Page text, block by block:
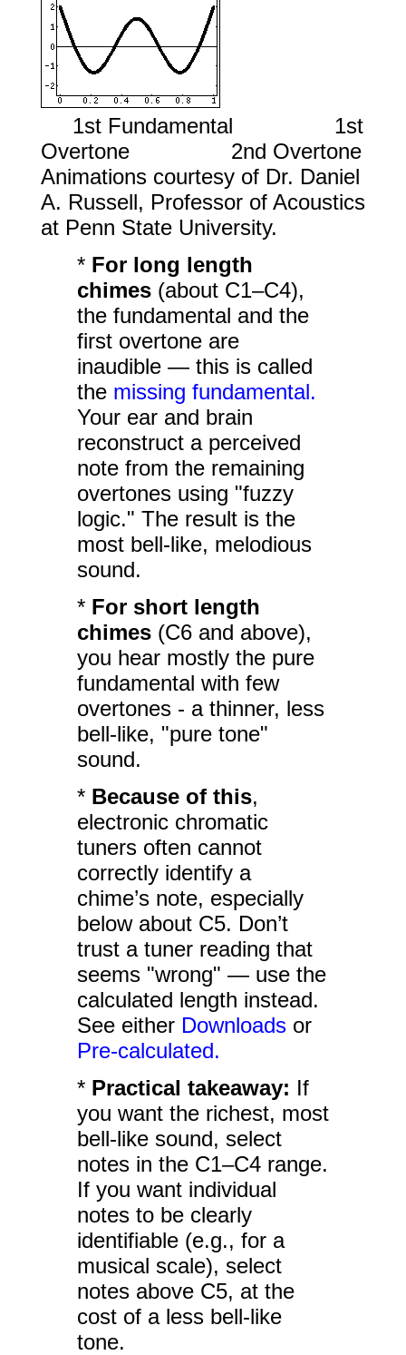
1st Fundamental 1st
Overtone 2nd Overtone
Animations courtesy of Dr. Daniel
A. Russell, Professor of Acoustics
at Penn State University.
* For long length
chimes (about C1–C4),
the fundamental and the
first overtone are
inaudible — this is called
the missing fundamental.
Your ear and brain
reconstruct a perceived
note from the remaining
overtones using "fuzzy
logic." The result is the
most bell-like, melodious
sound.
* For short length
chimes (C6 and above),
you hear mostly the pure
fundamental with few
overtones - a thinner, less
bell-like, "pure tone"
sound.
* Because of this,
electronic chromatic
tuners often cannot
correctly identify a
chime’s note, especially
below about C5. Don’t
trust a tuner reading that
seems "wrong" — use the
calculated length instead.
See either Downloads or
Pre-calculated.
* Practical takeaway: If
you want the richest, most
bell-like sound, select
notes in the C1–C4 range.
If you want individual
notes to be clearly
identifiable (e.g., for a
musical scale), select
notes above C5, at the
cost of a less bell-like
tone.